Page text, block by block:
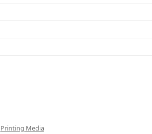
Printing Media